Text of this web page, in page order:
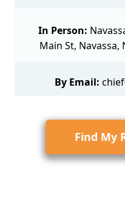
In Person:
Main St, Navassa,
By Email:
Find My